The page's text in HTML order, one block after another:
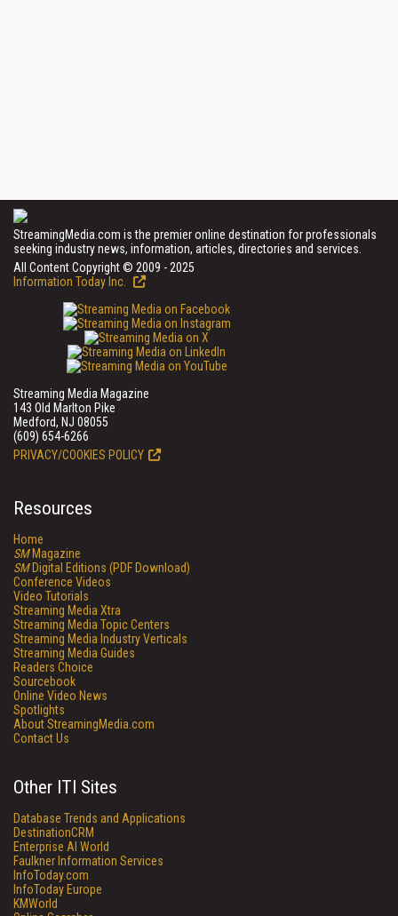
StreamingMedia.com is the premier online destination for professionals
seeking industry news, information, articles, directories and services.
All Content Copyright © 2009 - 2025
Information Today Inc.
Streaming Media Magazine
143 Old Marlton Pike
Medford, NJ 08055
(609) 654-6266
PRIVACY/COOKIES POLICY
Resources
Home
SMMagazine
SMDigital Editions (PDF Download)
Conference Videos
Video Tutorials
Streaming Media Xtra
Streaming Media Topic Centers
Streaming Media Industry Verticals
Streaming Media Guides
Readers Choice
Sourcebook
Online Video News
Spotlights
About StreamingMedia.com
Contact Us
Other ITI Sites
Database Trends and Applications
DestinationCRM
Enterprise AI World
Faulkner Information Services
InfoToday.com
InfoToday Europe
KMWorld